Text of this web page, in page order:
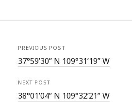
PREVIOUS POST
37°59’30” N 109°31’19” W
NEXT POST
38°01’04” N 109°32’21” W